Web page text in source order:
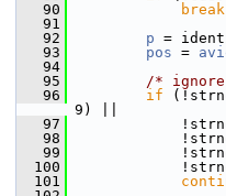
   90
break
   91
   92
p =
   93
pos =
   94
   95
/* ignore
   96
if
9) ||
   97
   98
   99
  100
  101